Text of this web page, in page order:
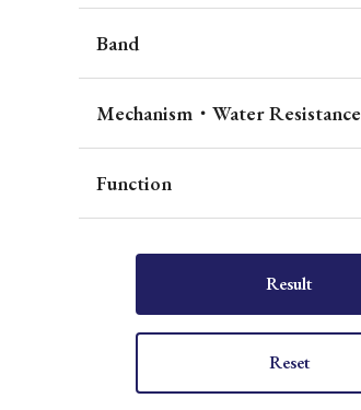
Band
Mechanism・Water Resistance
Function
Result
Reset